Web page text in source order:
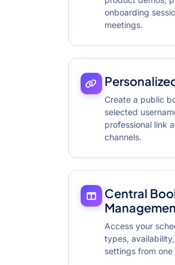
onboarding
meetings.
Create a public
selected
professional link
channels.
Central
Access your
types,
settings from